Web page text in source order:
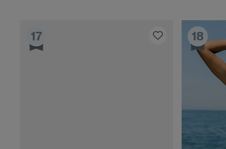
17 18